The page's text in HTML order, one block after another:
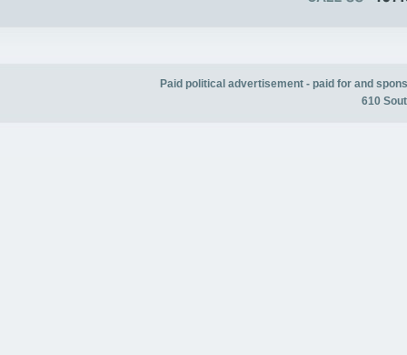
Paid political advertisement - paid for and
610